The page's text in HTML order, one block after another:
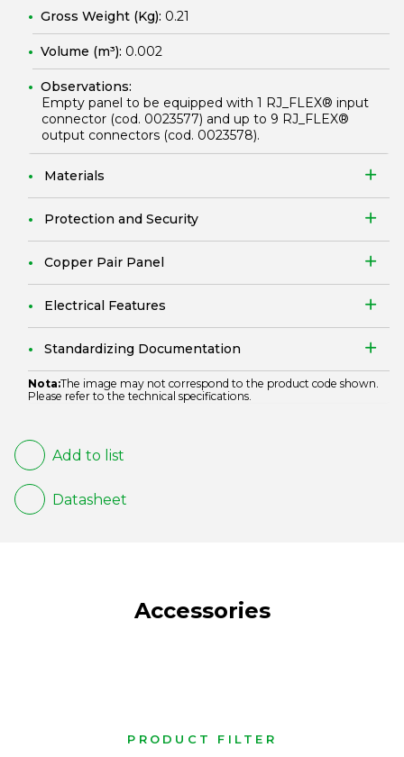
Gross Weight (Kg): 0.21
Volume (m³): 0.002
Observations:
Empty panel to be equipped with 1 RJ_FLEX® input
connector (cod. 0023577) and up to 9 RJ_FLEX®
output connectors (cod. 0023578).
Materials
Protection and Security
Copper Pair Panel
Electrical Features
Standardizing Documentation
Nota:The image may not correspond to the product code shown.
Please refer to the technical specifications.
Add to list
Datasheet
Accessories
PRODUCT FILTER